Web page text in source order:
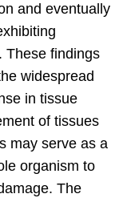
and eventually
These findings
widespread
in tissue
of tissues
may serve as a
organism to
The